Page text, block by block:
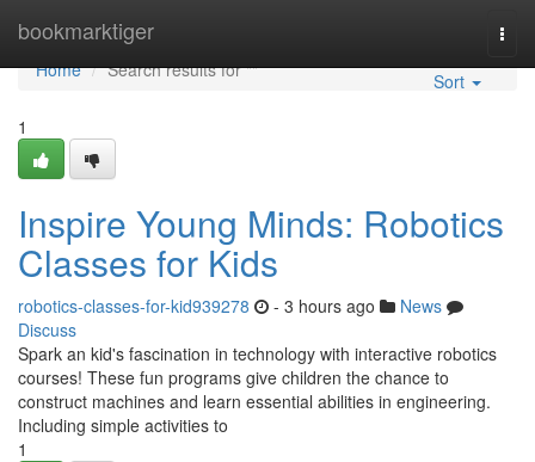
bookmarktiger
Home
Home
Search results for ""
Sort
1
Inspire Young Minds: Robotics
Classes for Kids
robotics-classes-for-kid939278 - 3 hours ago
News
Discuss
Spark an kid's fascination in technology with interactive robotics
courses! These fun programs give children the chance to
construct machines and learn essential abilities in engineering.
Including simple activities to
1